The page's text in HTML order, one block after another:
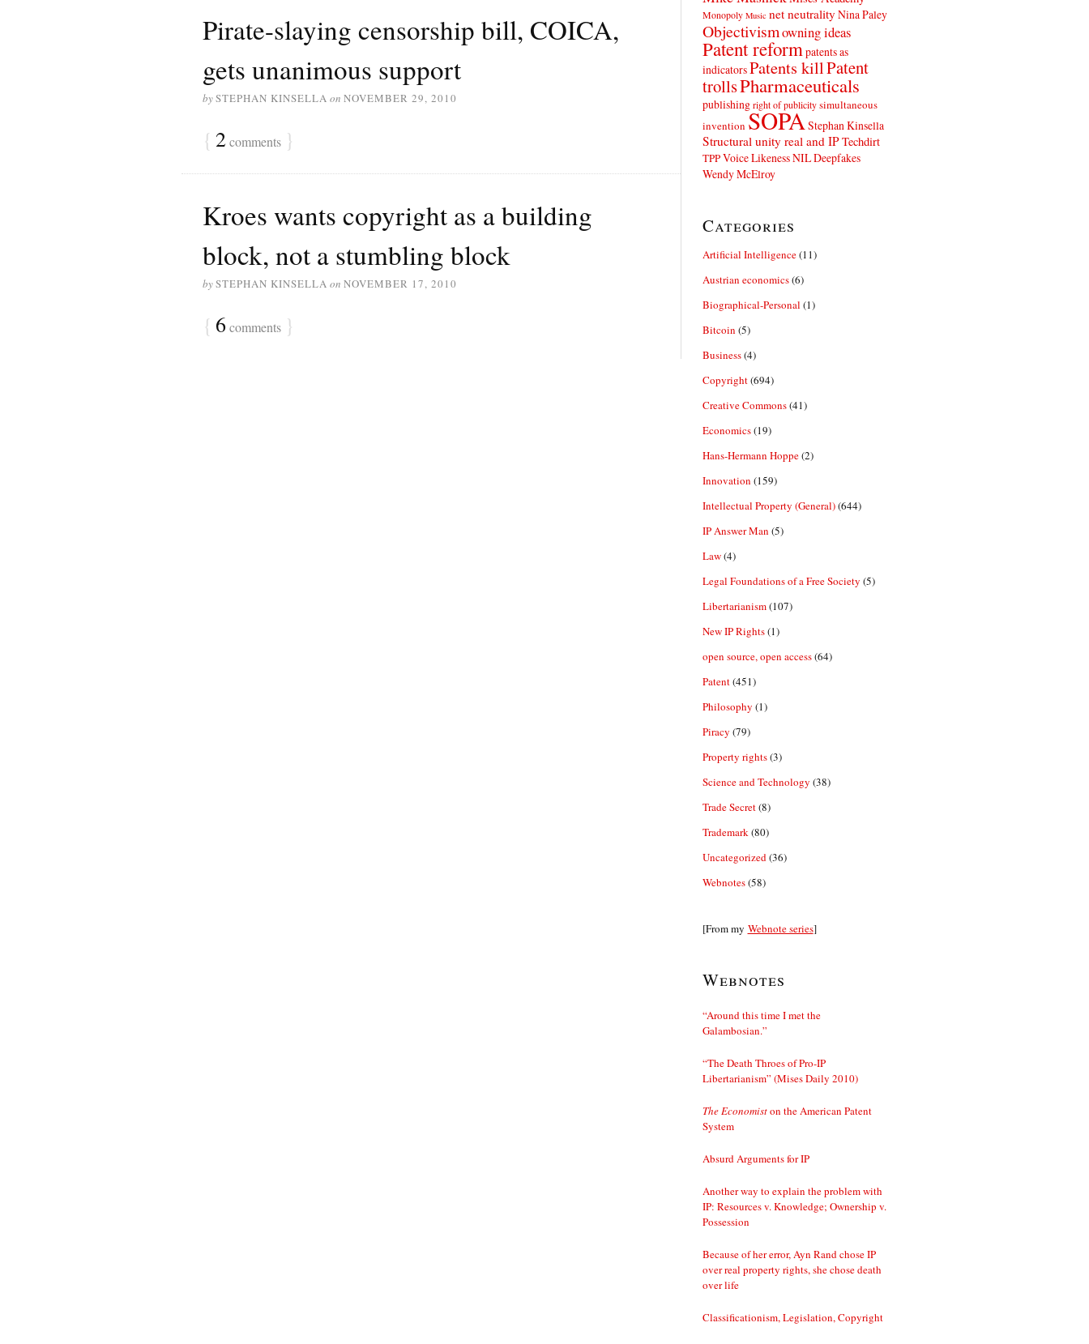
Pirate-slaying censorship bill, COICA,
gets unanimous support
bySTEPHAN KINSELLA on NOVEMBER 29, 2010
{ 2comments }
Kroes wants copyright as a building
block, not a stumbling block
bySTEPHAN KINSELLA on NOVEMBER 17, 2010
{ 6 comments }
Monopoly Music net neutrality Nina Paley
Objectivismowning ideas
Patent reform patents as
indicatorsPatents killPatent
trollsPharmaceuticals
publishing right of publicity simultaneous
inventionSOPA Stephan Kinsella
Structural unity real and IPTechdirt
TPPVoice Likeness NIL Deepfakes
Wendy McElroy
Categories
Artificial Intelligence(11)
Austrian economics(6)
Biographical-Personal (1)
Bitcoin (5)
Business(4)
Copyright(694)
Creative Commons(41)
Economics(19)
Hans-Hermann Hoppe(2)
Innovation (159)
Intellectual Property (General)(644)
IP Answer Man (5)
Law(4)
Legal Foundations of a Free Society (5)
Libertarianism(107)
New IP Rights(1)
open source, open access(64)
Patent(451)
Philosophy (1)
Piracy (79)
Property rights(3)
Science and Technology (38)
Trade Secret(8)
Trademark (80)
Uncategorized (36)
Webnotes(58)
[From my Webnote series]
Webnotes
“Around this time I met the
Galambosian.”
“The Death Throes of Pro-IP
Libertarianism” (Mises Daily 2010)
The Economiston the American Patent
System
Absurd Arguments for IP
Another way to explain the problem with
IP: Resources v. Knowledge; Ownership v.
Possession
Because of her error, Ayn Rand chose IP
over real property rights, she chose death
over life
Classificationism, Legislation, Copyright